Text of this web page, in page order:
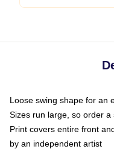
Loose swing shape for an
Sizes run large, so order
Print covers entire front
by an independent artist